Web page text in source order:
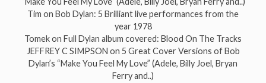
Tim on Bob Dylan: 5 Brilliant live performances from the
year 1978
Tomekon Full Dylan album covered: Blood On The Tracks
JEFFREY C SIMPSON on 5 Great Cover Versions of Bob
Dylan’s “Make You Feel My Love” (Adele, Billy Joel, Bryan
Ferry and..)